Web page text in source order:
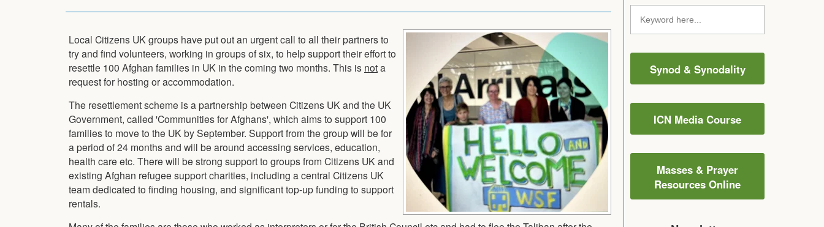
Local Citizens UK groups have put out an urgent call to all their partners to
try and find volunteers, working in groups of six, to help support their effort to
resettle 100 Afghan families in UK in the coming two months. This is nota
request for hosting or accommodation.
The resettlement scheme is a partnership between Citizens UK and the UK
Government, called 'Communities for Afghans', which aims to support 100
families to move to the UK by September. Support from the group will be for
a period of 24 months and will be around accessing services, education,
health care etc. There will be strong support to groups from Citizens UK and
existing Afghan refugee support charities, including a central Citizens UK
team dedicated to finding housing, and significant top-up funding to support
rentals.
Synod & Synodality
ICN Media Course
Masses & Prayer
Resources Online